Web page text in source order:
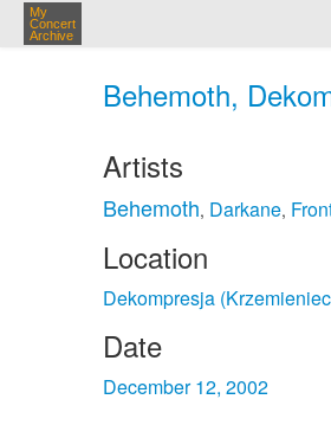
My
Concert
Archive
Behemoth,
Artists
Behemoth, Darkane,
Location
Dekompresja
Date
December 12, 2002